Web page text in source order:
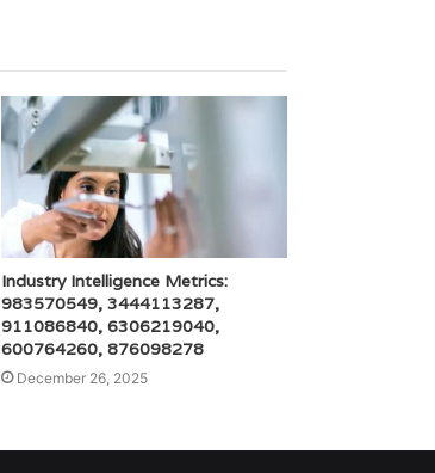
Industry Intelligence Metrics:
983570549, 3444113287,
911086840, 6306219040,
600764260, 876098278
December 26, 2025